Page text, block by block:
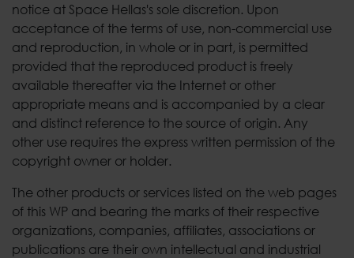
notice at Space Hellas's sole discretion. Upon
acceptance of the terms of use, non-commercial use
and reproduction, in whole or in part, is permitted
provided that the reproduced product is freely
available thereafter via the Internet or other
appropriate means and is accompanied by a clear
and distinct reference to the source of origin. Any
other use requires the express written permission of the
copyright owner or holder.
The other products or services listed on the web pages
of this WP and bearing the marks of their respective
organizations, companies, affiliates, associations or
publications are their own intellectual and industrial